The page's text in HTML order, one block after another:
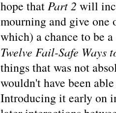
hope thatPart 2 will
mourning and give one
which) a chance to be
Twelve Fail-Safe Ways
things that was not
wouldn't have been
Introducing it early on